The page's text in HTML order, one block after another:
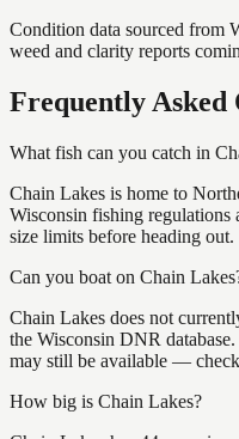
Condition data sourced from
weed and clarity reports
Frequently Asked
What fish can you catch in
Chain Lakes is home to
Wisconsin fishing
size limits before heading out.
Can you boat on Chain
Chain Lakes does not
the Wisconsin DNR
may still be available —
How big is Chain Lakes?